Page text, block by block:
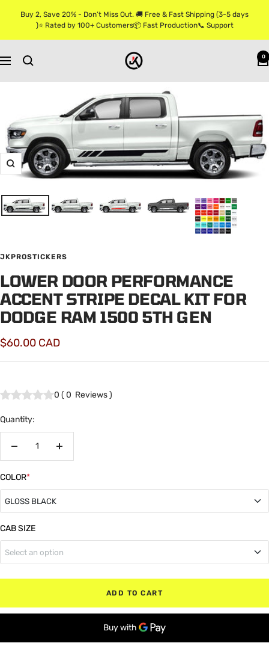
Buy 2, Save 20% - Don’t Miss Out. 🚚 Free & Fast Shipping (3-5 days
)⭐ Rated by 100+ Customers📦 Fast Production📞 Support
Navigation Jkprostickers 0
Zoom
JKPROSTICKERS
LOWER DOOR PERFORMANCE
ACCENT STRIPE DECAL KIT FOR
DODGE RAM 1500 5TH GEN
Sale
price
$60.00 CAD
0 (0 Reviews)
Quantity:
Increase
COLOR*
GLOSS BLACK
GLOSS BLACK
MATTE BLACK
CAB SIZE
Select an option
Regular Cab (No Rear Doors)
Quad Cab (Small Rear Doors)
ADD TO CART